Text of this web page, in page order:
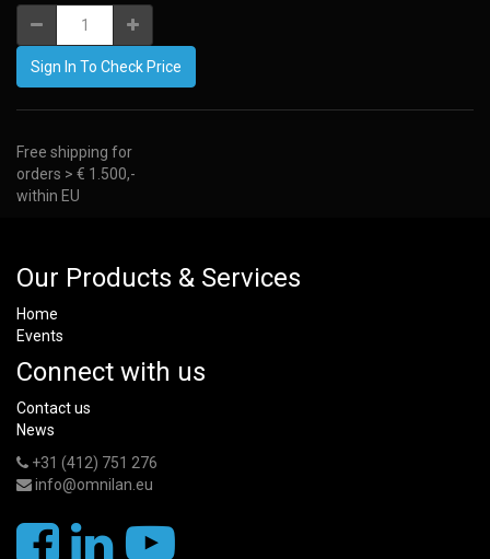
Sign In To Check Price
Free shipping for
orders > € 1.500,-
within EU
Our Products & Services
Home
Events
Connect with us
Contact us
News
+31 (412) 751 276
info@omnilan.eu